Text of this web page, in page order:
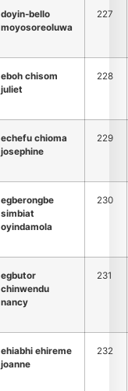
doyin-bello
moyosoreoluwa
227
eboh chisom
juliet
228
echefu chioma
josephine
229
egberongbe
simbiat
oyindamola
230
egbutor
chinwendu
nancy
231
ehiabhi ehireme
joanne
232